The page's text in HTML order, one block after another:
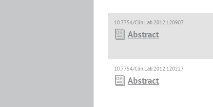
10.7754/Clin.Lab.2012.120907
Abstract
10.7754/Clin.Lab.2012.120227
Abstract